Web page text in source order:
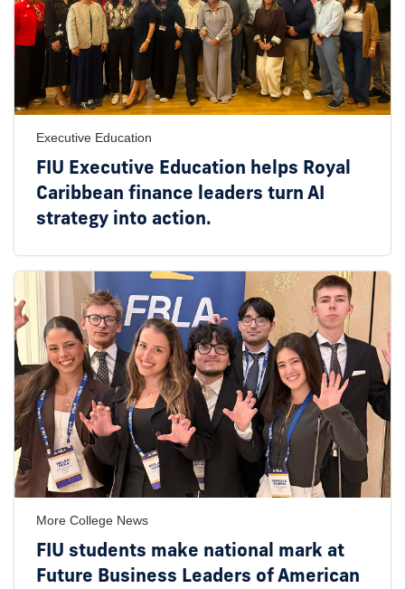
Executive Education
FIU Executive Education helps Royal
Caribbean finance leaders turn AI
strategy into action.
More College News
FIU students make national mark at
Future Business Leaders of American